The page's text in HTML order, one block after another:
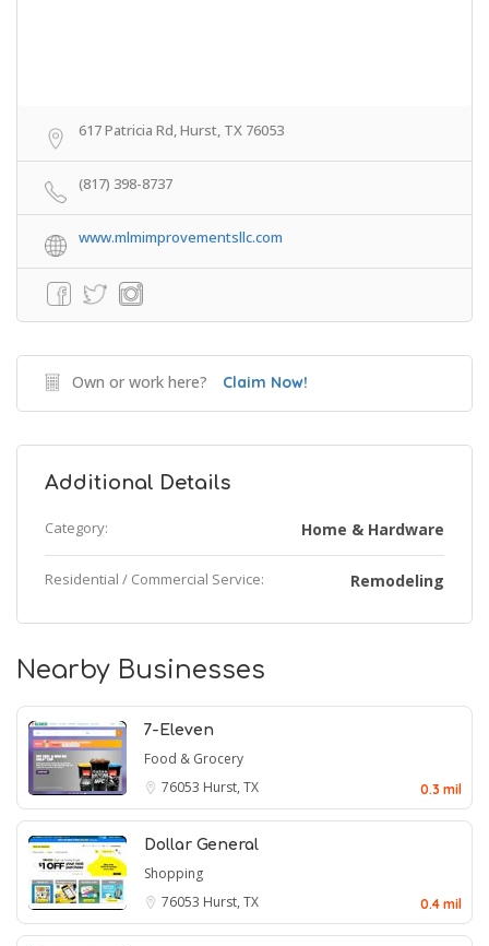
617 Patricia Rd, Hurst, TX 76053
(817) 398-8737
www.mlmimprovementsllc.com
Own or work here? Claim Now!
Additional Details
Category: Home & Hardware
Residential / Commercial Service: Remodeling
Nearby Businesses
7-Eleven
Food & Grocery
76053 Hurst, TX 0.3 mil
Dollar General
Shopping
76053 Hurst, TX 0.4 mil